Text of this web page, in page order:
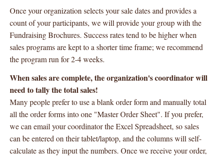
Once your organization selects your sale dates and provides a
count of your participants, we will provide your group with the
Fundraising Brochures. Success rates tend to be higher when
sales programs are kept to a shorter time frame; we recommend
the program run for 2-4 weeks.
When sales are complete, the organization's coordinator will
need to tally the total sales!
Many people prefer to use a blank order form and manually total
all the order forms into one "Master Order Sheet". If you prefer,
we can email your coordinator the Excel Spreadsheet, so sales
can be entered on their tablet/laptop, and the columns will self-
calculate as they input the numbers. Once we receive your order,